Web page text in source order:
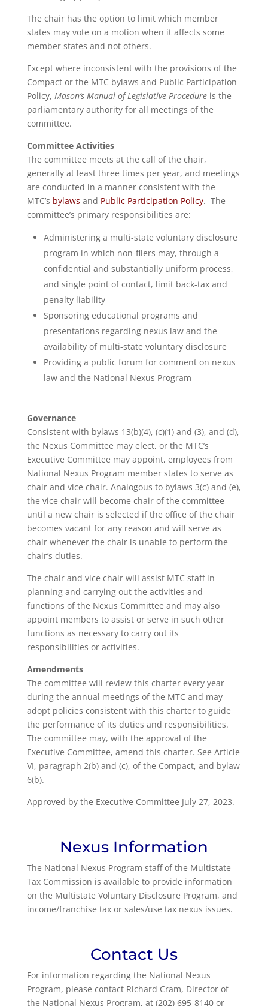
The chair has the option to limit which member
states may vote on a motion when it affects some
member states and not others.
Except where inconsistent with the provisions of the
Compact or the MTC bylaws and Public Participation
Policy, Mason’s Manual of Legislative Procedureis the
parliamentary authority for all meetings of the
committee.
Committee Activities
The committee meets at the call of the chair,
generally at least three times per year, and meetings
are conducted in a manner consistent with the
MTC’s bylaws and Public Participation Policy. The
committee’s primary responsibilities are:
Administering a multi-state voluntary disclosure
program in which non-filers may, through a
confidential and substantially uniform process,
and single point of contact, limit back-tax and
penalty liability
Sponsoring educational programs and
presentations regarding nexus law and the
availability of multi-state voluntary disclosure
Providing a public forum for comment on nexus
law and the National Nexus Program
Governance
Consistent with bylaws 13(b)(4), (c)(1) and (3), and (d),
the Nexus Committee may elect, or the MTC’s
Executive Committee may appoint, employees from
National Nexus Program member states to serve as
chair and vice chair. Analogous to bylaws 3(c) and (e),
the vice chair will become chair of the committee
until a new chair is selected if the office of the chair
becomes vacant for any reason and will serve as
chair whenever the chair is unable to perform the
chair’s duties.
The chair and vice chair will assist MTC staff in
planning and carrying out the activities and
functions of the Nexus Committee and may also
appoint members to assist or serve in such other
functions as necessary to carry out its
responsibilities or activities.
Amendments
The committee will review this charter every year
during the annual meetings of the MTC and may
adopt policies consistent with this charter to guide
the performance of its duties and responsibilities.
The committee may, with the approval of the
Executive Committee, amend this charter. See Article
VI, paragraph 2(b) and (c), of the Compact, and bylaw
6(b).
Approved by the Executive Committee July 27, 2023.
Nexus Information
The National Nexus Program staff of the Multistate
Tax Commission is available to provide information
on the Multistate Voluntary Disclosure Program, and
income/franchise tax or sales/use tax nexus issues.
Contact Us
For information regarding the National Nexus
Program, please contact Richard Cram, Director of
the National Nexus Program, at (202) 695-8140 or